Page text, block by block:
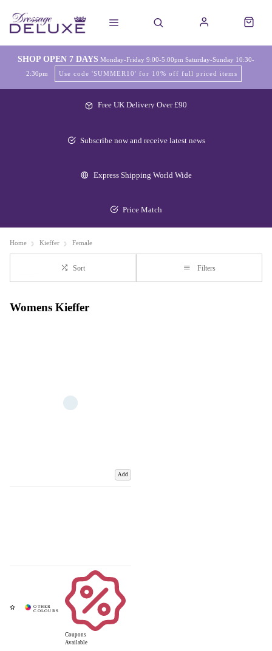
SHOP OPEN 7 DAYS Monday-Friday 9:00-5:00pm Saturday-Sunday 10:30-
2:30pm
Use code 'SUMMER10' for 10% off full priced items
Free UK Delivery Over £90
Subscribe now and receive latest news
Express Shipping World Wide
Price Match
Home Kieffer Female
Sort Filters
Womens Kieffer
Add
Coupons
Available